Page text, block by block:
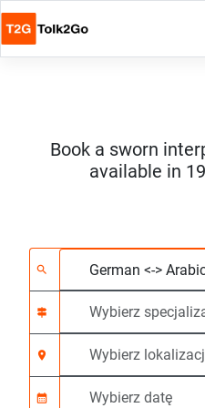
Book a sworn
available in
search
signpost
location_on
calendar_month